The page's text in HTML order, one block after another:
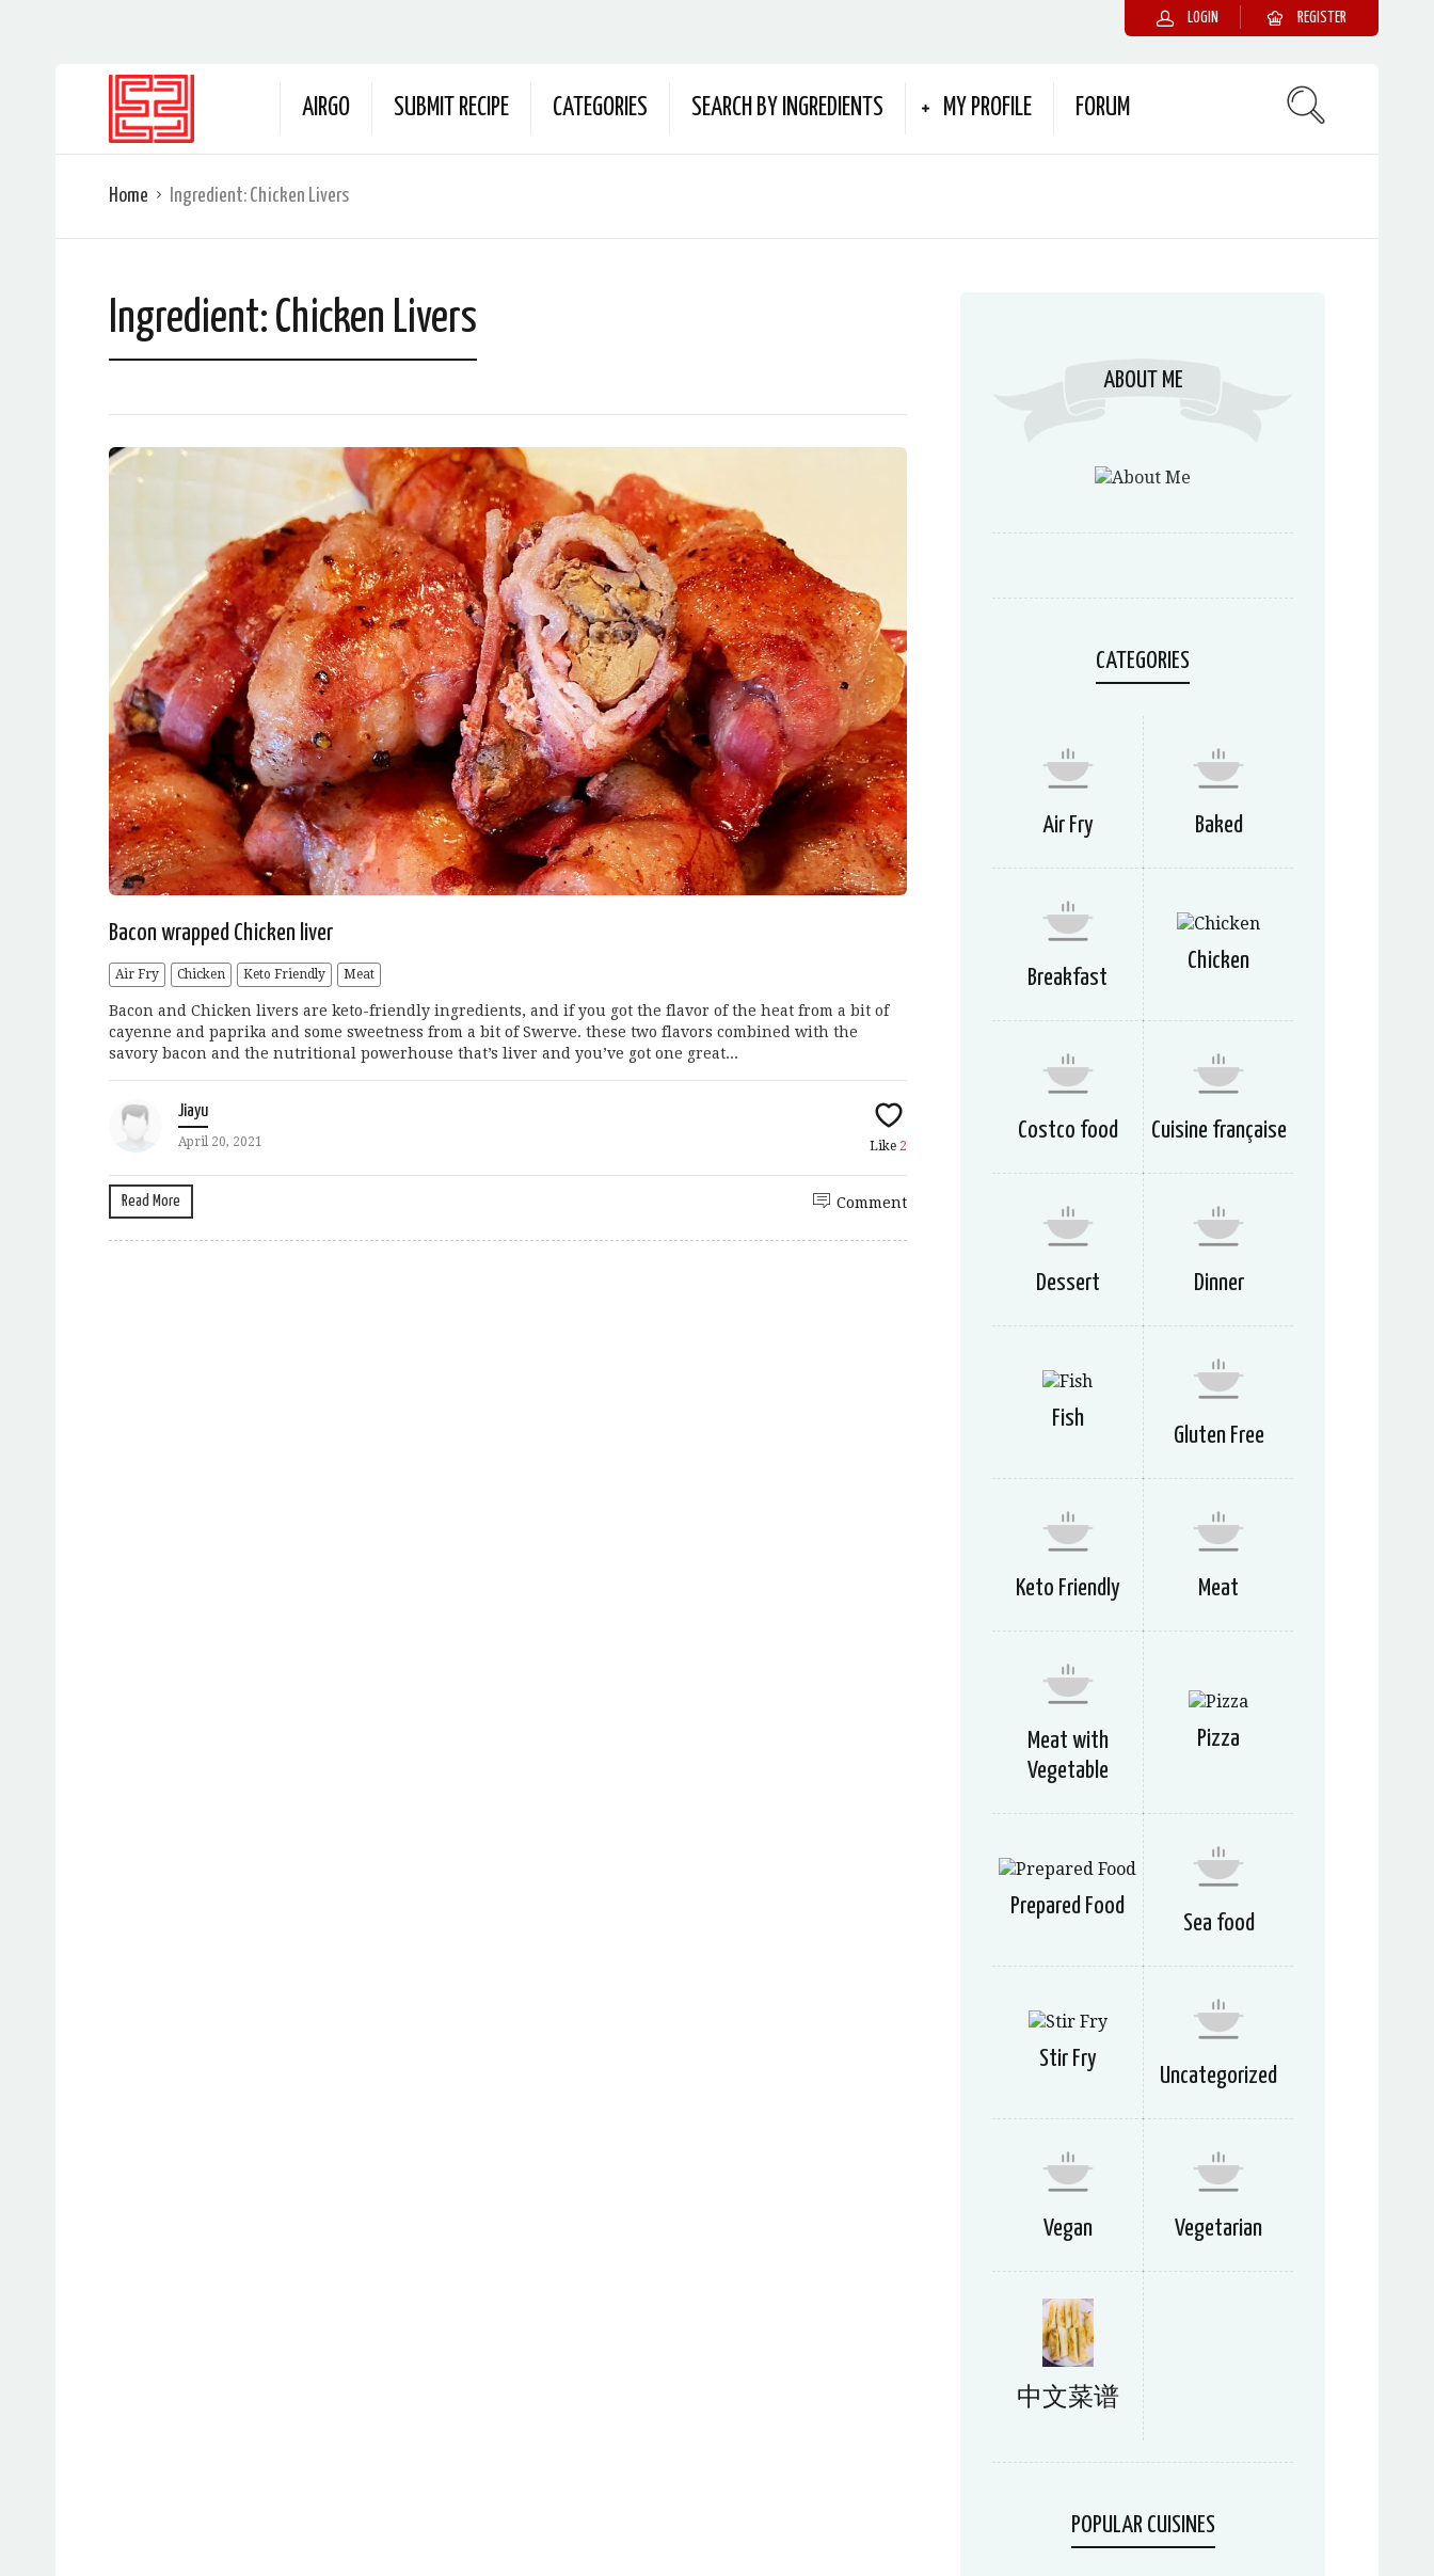
LOGIN REGISTER
AIRGO SUBMIT RECIPE CATEGORIES SEARCH BY INGREDIENTS MY PROFILE FORUM
Home Ingredient: Chicken Livers
Ingredient: Chicken Livers
Bacon wrapped Chicken liver
Air Fry Chicken Keto Friendly Meat
Bacon and Chicken livers are keto-friendly ingredients, and if you got the flavor of the heat from a bit of
cayenne and paprika and some sweetness from a bit of Swerve. these two flavors combined with the
savory bacon and the nutritional powerhouse that’s liver and you’ve got one great...
Jiayu
April 20, 2021 Like 2
Read More Comment
ABOUT ME
CATEGORIES
Air Fry Baked
Breakfast
Chicken
Costco food Cuisine française
Dessert Dinner
Fish
Gluten Free
Keto Friendly Meat
Meat with
Vegetable
Pizza
Prepared Food
Sea food
Stir Fry
Uncategorized
Vegan Vegetarian
中文菜谱
POPULAR CUISINES